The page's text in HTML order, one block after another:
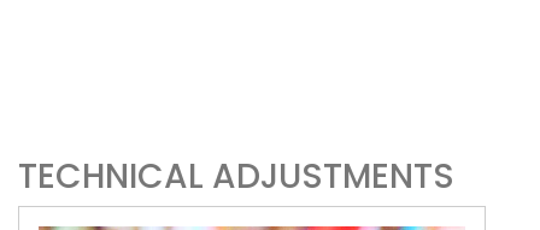
TECHNICAL ADJUSTMENTS